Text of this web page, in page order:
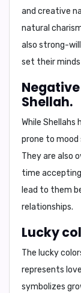
and creative
natural
also strong-
set their
Shellah.
While
prone to mood
They are also
time
lead to them
relationships.
Lucky
The lucky
represents
symbolizes